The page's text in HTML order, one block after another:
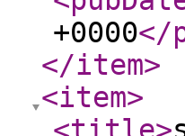
+0000</
</item>
<item>